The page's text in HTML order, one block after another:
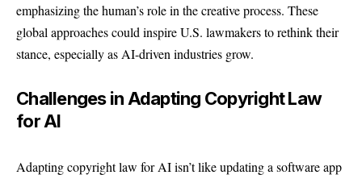
emphasizing the human’s role in the creative process. These
global approaches could inspire U.S. lawmakers to rethink their
stance, especially as AI-driven industries grow.
Challenges in Adapting Copyright Law
for AI
Adapting copyright law for AI isn’t like updating a software app